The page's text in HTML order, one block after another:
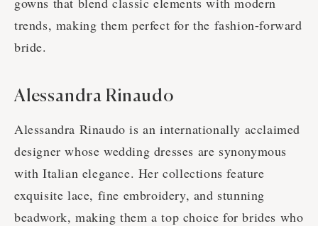
trends, making them perfect for the fashion-forward
bride.
Alessandra Rinaudo
Alessandra Rinaudo is an internationally acclaimed
designer whose wedding dresses are synonymous
with Italian elegance. Her collections feature
exquisite lace, fine embroidery, and stunning
beadwork, making them a top choice for brides who